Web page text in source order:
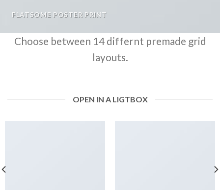
FLATSOME POSTER PRINT
Choose between 14 differnt premade grid
layouts.
OPEN IN A LIGTBOX